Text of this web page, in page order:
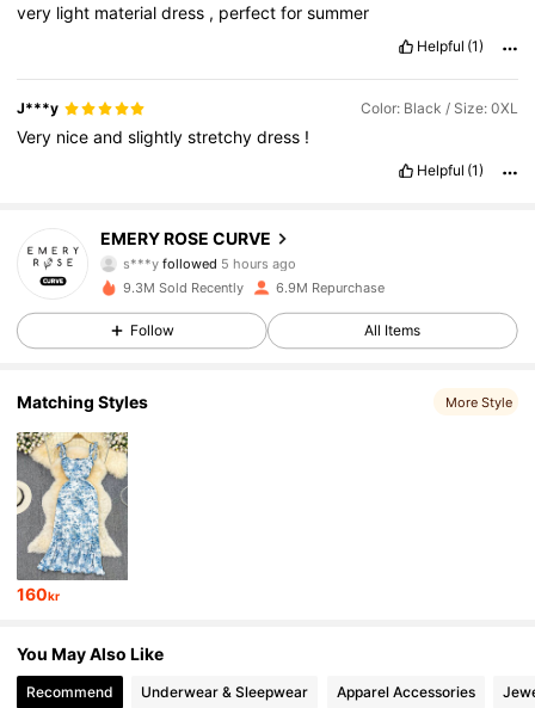
very light materialdress , perfectforsummer
Helpful (1)
J***y Color: Black / Size: 0XL
Very niceandslightlystretchydress !
Helpful (1)
EMERY ROSE CURVE
s***yfollowed 5 hours ago
4.81
1M Followers
4.81
4.81 1M Followers
9.3M Sold Recently 6.9M Repurchase
Follow All Items
Matching Styles More Style
160kr
You May Also Like
Recommend Underwear & Sleepwear Apparel Accessories